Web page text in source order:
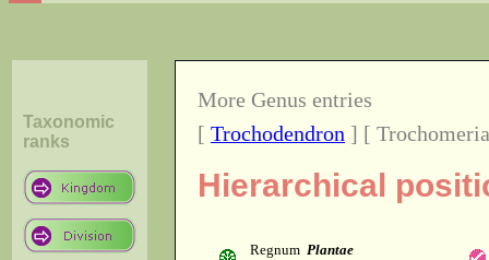
Taxonomic
ranks
More Genus entries
[ Trochodendron ] [
Hierarchical
Regnum Plantae